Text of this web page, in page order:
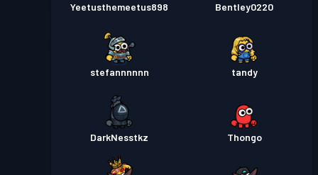
Yeetusthemeetus898 Bentley0220
stefannnnnn tandy
DarkNesstkz Thongo